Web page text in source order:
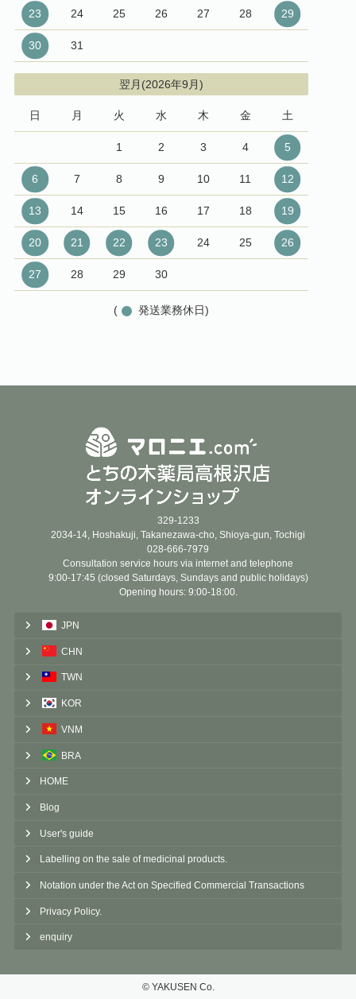
23 24 25 26 27 28 29
30 31
翌月(2026年9月)
日 月 火 水 木 金 土
1 2 3 4 5
6 7 8 9 10 11 12
13 14 15 16 17 18 19
20 21 22 23 24 25 26
27 28 29 30
( 発送業務休日)
329-1233
2034-14, Hoshakuji, Takanezawa-cho, Shioya-gun, Tochigi
028-666-7979
Consultation service hours via internet and telephone
9:00-17:45 (closed Saturdays, Sundays and public holidays)
Opening hours: 9:00-18:00.
JPN
CHN
TWN
KOR
VNM
BRA
HOME
Blog
User's guide
Labelling on the sale of medicinal products.
Notation under the Act on Specified Commercial Transactions
Privacy Policy.
enquiry
©︎ YAKUSEN Co.